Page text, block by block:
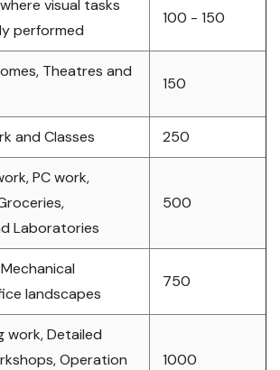
visual tasks
performed
100 - 150
Theatres and
150
and Classes 250
PC work,
Laboratories
500
landscapes
750
work, Detailed
Operation
1000